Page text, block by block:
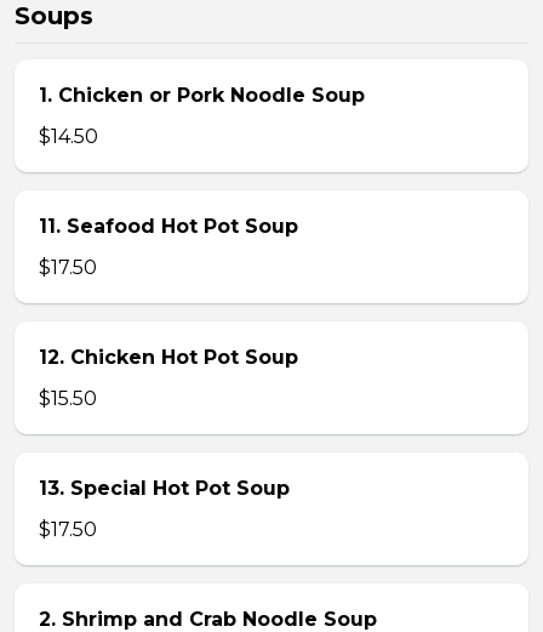
Soups
1. Chicken or Pork Noodle Soup
$14.50
11. Seafood Hot Pot Soup
$17.50
12. Chicken Hot Pot Soup
$15.50
13. Special Hot Pot Soup
$17.50
2. Shrimp and Crab Noodle Soup